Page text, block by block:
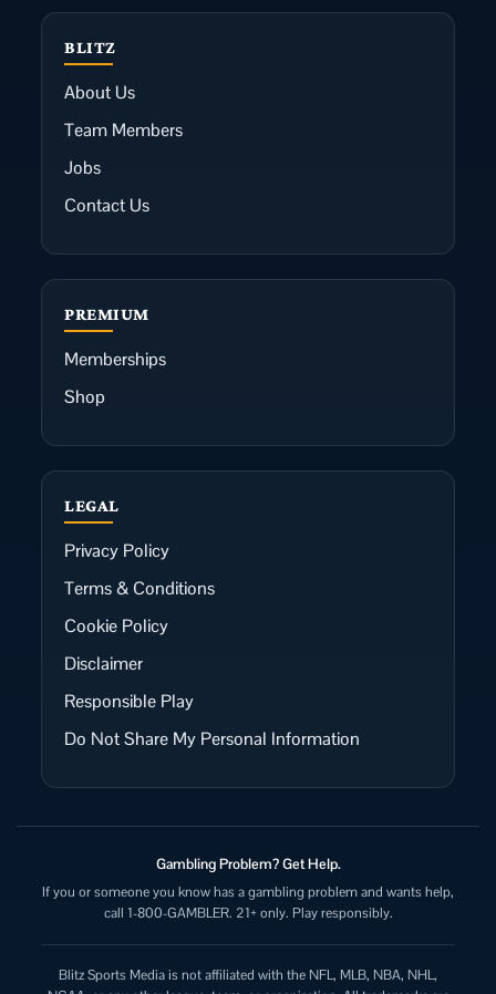
BLITZ
About Us
Team Members
Jobs
Contact Us
PREMIUM
Memberships
Shop
LEGAL
Privacy Policy
Terms & Conditions
Cookie Policy
Disclaimer
Responsible Play
Do Not Share My Personal Information
Gambling Problem? Get Help.
If you or someone you know has a gambling problem and wants help,
call 1-800-GAMBLER. 21+ only. Play responsibly.
Blitz Sports Media is not affiliated with the NFL, MLB, NBA, NHL,